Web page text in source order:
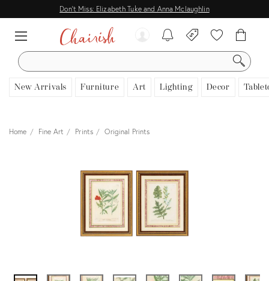
Don't Miss: Elizabeth Tuke and Anna Mclaughlin
SEARCH
New Arrivals Furniture Art Lighting Decor
View all
Home Fine Art Prints Original Prints